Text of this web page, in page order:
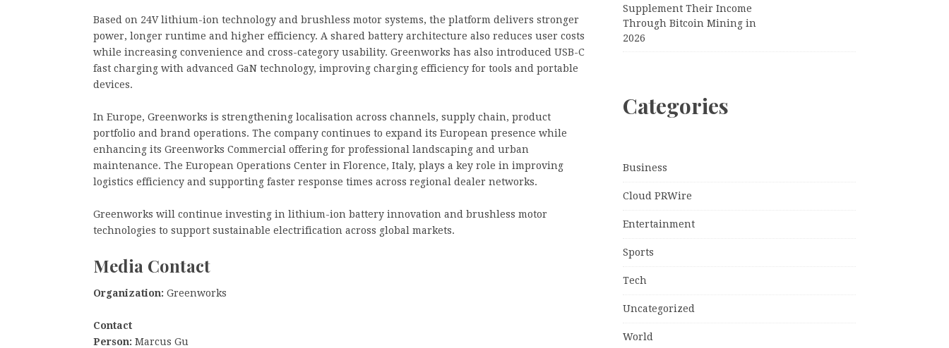
Based on 24V lithium-ion technology and brushless motor systems, the platform delivers stronger
power, longer runtime and higher efficiency. A shared battery architecture also reduces user costs
while increasing convenience and cross-category usability. Greenworks has also introduced USB-C
fast charging with advanced GaN technology, improving charging efficiency for tools and portable
devices.
In Europe, Greenworks is strengthening localisation across channels, supply chain, product
portfolio and brand operations. The company continues to expand its European presence while
enhancing its Greenworks Commercial offering for professional landscaping and urban
maintenance. The European Operations Center in Florence, Italy, plays a key role in improving
logistics efficiency and supporting faster response times across regional dealer networks.
Greenworks will continue investing in lithium-ion battery innovation and brushless motor
technologies to support sustainable electrification across global markets.
Media Contact
Organization: Greenworks
Contact
Person: Marcus Gu
Supplement Their Income
Through Bitcoin Mining in
2026
Categories
Business
Cloud PRWire
Entertainment
Sports
Tech
Uncategorized
World